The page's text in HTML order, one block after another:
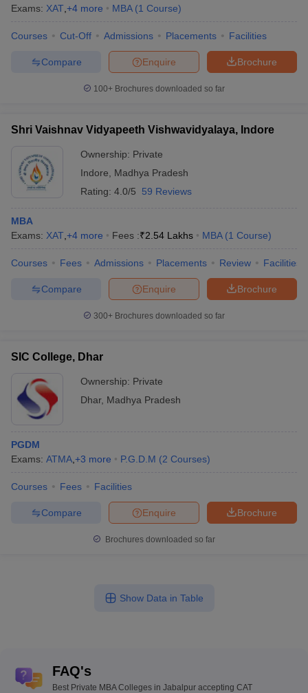
Exams: XAT +4 more MBA (1 Course)
Courses Cut-Off Admissions Placements Facilities
Brochure
Enquire
Compare
100+ Brochures downloaded so far
Shri Vaishnav Vidyapeeth Vishwavidyalaya, Indore
Ownership: Private
Indore
Madhya Pradesh
Rating: 4.0/5 59 Reviews
MBA
Exams: XAT +4 more Fees :₹2.54 Lakhs MBA (1 Course)
Courses Fees Admissions Placements Review Facilities
Brochure
Enquire
Compare
300+ Brochures downloaded so far
SIC College, Dhar
Ownership: Private
Dhar, Madhya Pradesh
PGDM
Exams: ATMA +3 more P.G.D.M (2 Courses)
Courses Fees Facilities
Brochure
Enquire
Compare
Brochures downloaded so far
Show Data in Table
FAQ's
Best Private MBA Colleges in Jabalpur accepting CAT